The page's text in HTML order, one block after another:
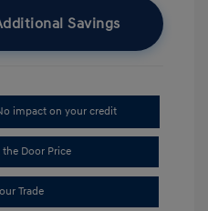
Savings
impact on your credit
the Door Price
Trade